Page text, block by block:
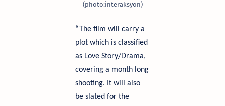
(photo:interaksyon)
“The film will carry a
plot which is classified
as Love Story/Drama,
covering a month long
shooting. It will also
be slated for the